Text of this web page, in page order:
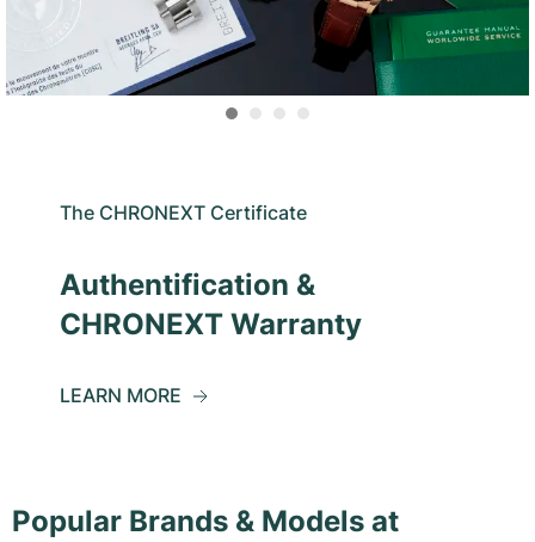
The CHRONEXT Certificate
Authentification &
CHRONEXT Warranty
LEARN MORE
Popular Brands & Models at